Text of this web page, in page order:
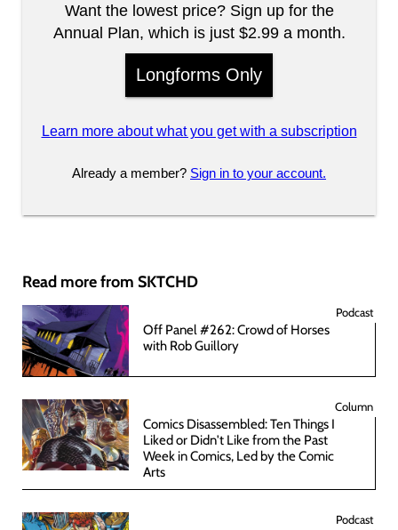
Want the lowest price? Sign up for the
Annual Plan, which is just $2.99 a month.
Longforms Only
Learn more about what you get with a subscription
Already a member? Sign in to your account.
Read more from SKTCHD
Podcast
Off Panel #262: Crowd of Horses
with Rob Guillory
Column
Comics Disassembled: Ten Things I
Liked or Didn't Like from the Past
Week in Comics, Led by the Comic
Arts
Podcast